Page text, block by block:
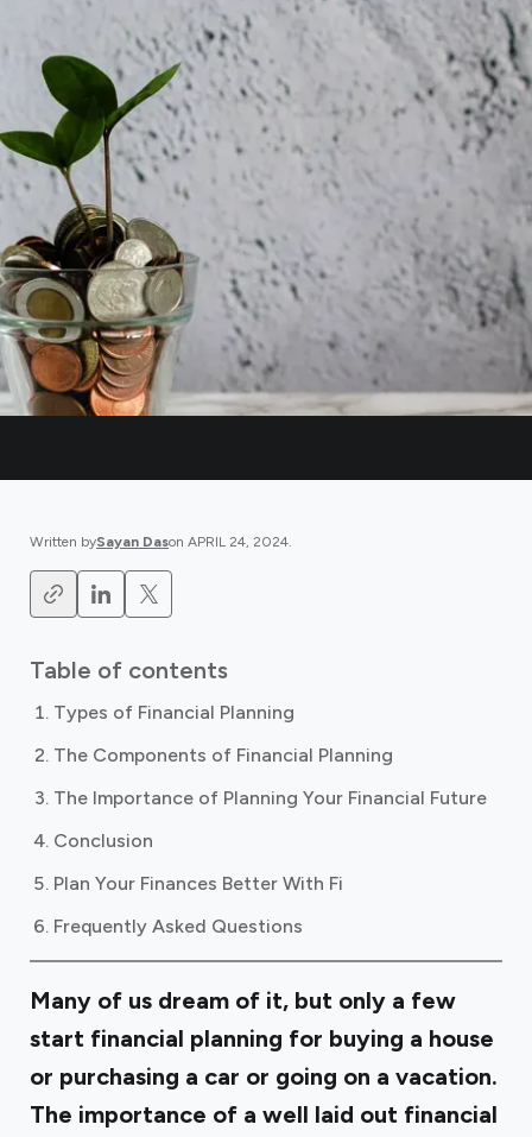
Written bySayan Dason APRIL 24, 2024.
Table of contents
Types of Financial Planning
The Components of Financial Planning
The Importance of Planning Your Financial Future
Conclusion
Plan Your Finances Better With Fi
Frequently Asked Questions
Many of us dream of it, but only a few
start financial planning for buying a house
or purchasing a car or going on a vacation.
The importance of a well laid out financial